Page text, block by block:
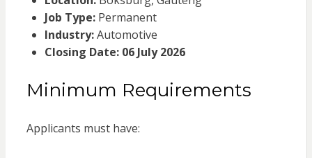
Job Type:Permanent
Industry:Automotive
Closing Date: 06 July 2026
Minimum Requirements
Applicants must have: